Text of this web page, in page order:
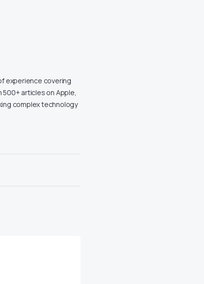
experience covering
articles on Apple,
complex technology